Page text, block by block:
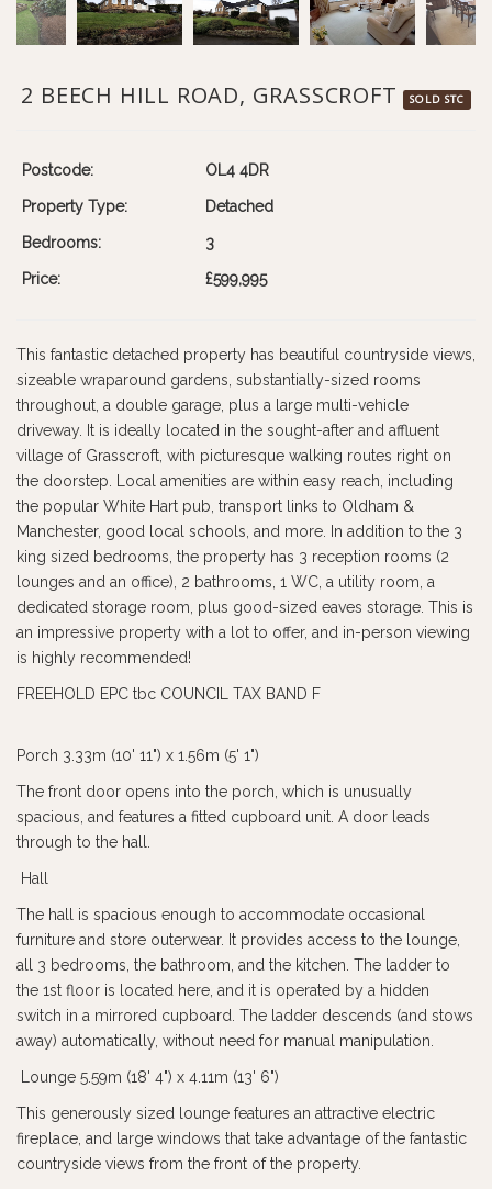
2 BEECH HILL ROAD, GRASSCROFT SOLD STC
Postcode: OL4 4DR
Property Type: Detached
Bedrooms: 3
Price: £599,995
This fantastic detached property has beautiful countryside views,
sizeable wraparound gardens, substantially-sized rooms
throughout, a double garage, plus a large multi-vehicle
driveway. It is ideally located in the sought-after and affluent
village of Grasscroft, with picturesque walking routes right on
the doorstep. Local amenities are within easy reach, including
the popular White Hart pub, transport links to Oldham &
Manchester, good local schools, and more. In addition to the 3
king sized bedrooms, the property has 3 reception rooms (2
lounges and an office), 2 bathrooms, 1 WC, a utility room, a
dedicated storage room, plus good-sized eaves storage. This is
an impressive property with a lot to offer, and in-person viewing
is highly recommended!
FREEHOLD EPC tbc COUNCIL TAX BAND F
Porch 3.33m (10' 11") x 1.56m (5' 1")
The front door opens into the porch, which is unusually
spacious, and features a fitted cupboard unit. A door leads
through to the hall.
Hall
The hall is spacious enough to accommodate occasional
furniture and store outerwear. It provides access to the lounge,
all 3 bedrooms, the bathroom, and the kitchen. The ladder to
the 1st floor is located here, and it is operated by a hidden
switch in a mirrored cupboard. The ladder descends (and stows
away) automatically, without need for manual manipulation.
Lounge 5.59m (18' 4") x 4.11m (13' 6")
This generously sized lounge features an attractive electric
fireplace, and large windows that take advantage of the fantastic
countryside views from the front of the property.